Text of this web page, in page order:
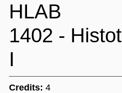
HLAB
1402 -
I
Credits: 4